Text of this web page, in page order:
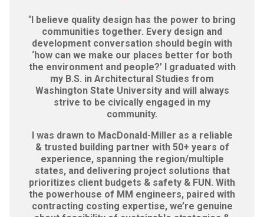
“I believe quality design has the power to bring
communities together. Every design and
development conversation should begin with
‘how can we make our places better for both
the environment and people?’ I graduated with
my B.S. in Architectural Studies from
Washington State University and will always
strive to be civically engaged in my
community.
I was drawn to MacDonald-Miller as a reliable
& trusted building partner with 50+ years of
experience, spanning the region/multiple
states, and delivering project solutions that
prioritizes client budgets & safety & FUN. With
the powerhouse of MM engineers, paired with
contracting costing expertise, we’re genuine